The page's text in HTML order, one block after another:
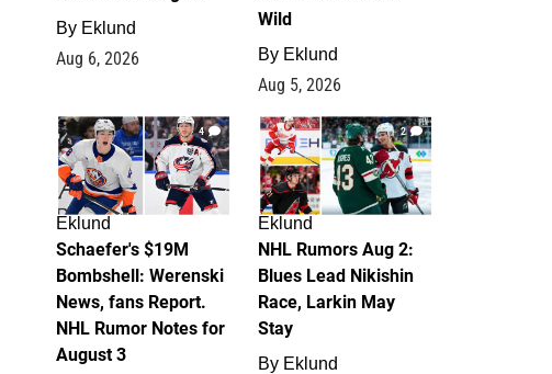
By Eklund
Aug 6, 2026
Wild
By Eklund
Aug 5, 2026
4
Eklund
Schaefer's $19M
Bombshell: Werenski
News, fans Report.
NHL Rumor Notes for
August 3
2
Eklund
NHL Rumors Aug 2:
Blues Lead Nikishin
Race, Larkin May
Stay
By Eklund